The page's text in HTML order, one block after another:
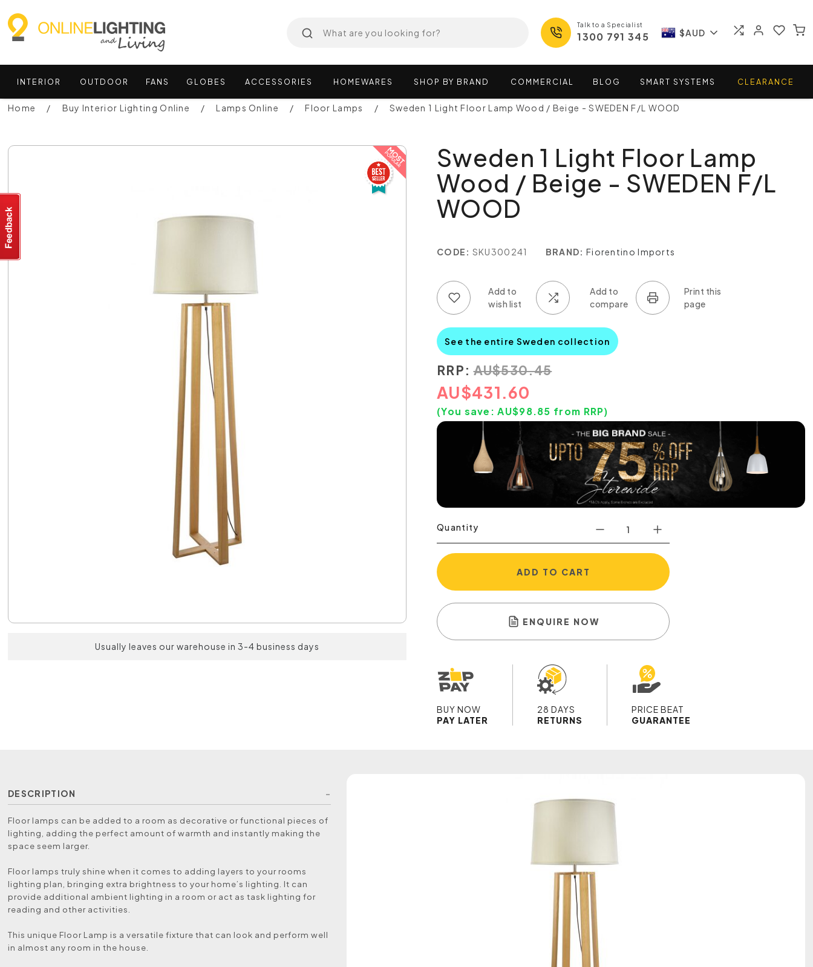
Talk to a Specialist
1300 791 345 $AUD
INTERIOR OUTDOOR FANS GLOBES ACCESSORIES HOMEWARES SHOP BY BRAND COMMERCIAL BLOG SMART SYSTEMS CLEARANCE
Home Buy Interior Lighting Online Lamps Online Floor Lamps Sweden 1 Light Floor Lamp Wood / Beige - SWEDEN F/L WOOD
Usually leaves our warehouse in 3-4 business days
Sweden 1 Light Floor Lamp
Wood / Beige - SWEDEN F/L
WOOD
CODE: SKU300241 BRAND: Fiorentino Imports
See the entire Sweden collection
RRP: AU$530.45
AU$431.60
(You save:AU$98.85 from RRP)
Quantity
ADD TO CART
ENQUIRE NOW
BUY NOW
PAY LATER
28 DAYS
RETURNS
PRICE BEAT
GUARANTEE
DESCRIPTION
Floor lamps can be added to a room as decorative or functional pieces of
lighting, adding the perfect amount of warmth and instantly making the
space seem larger.
Floor lamps truly shine when it comes to adding layers to your rooms
lighting plan, bringing extra brightness to your home’s lighting. It can
provide additional ambient lighting in a room or act as task lighting for
reading and other activities.
This unique Floor Lamp is a versatile fixture that can look and perform well
in almost any room in the house.